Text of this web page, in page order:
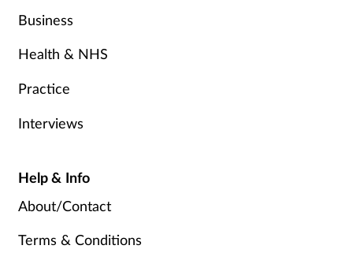
Business
Health & NHS
Practice
Interviews
Help & Info
About/Contact
Terms & Conditions